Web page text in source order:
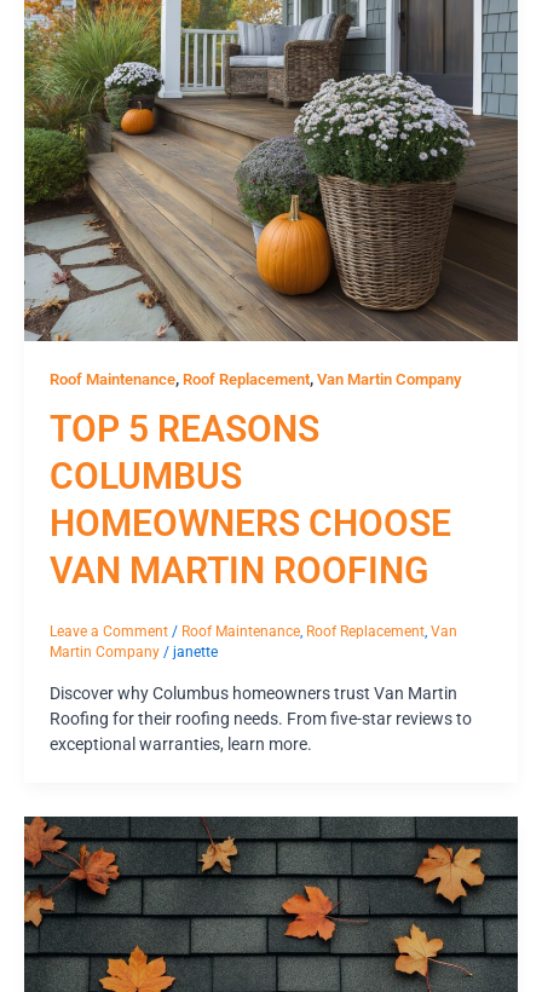
Roof Maintenance, Roof Replacement, Van Martin Company
TOP 5 REASONS
COLUMBUS
HOMEOWNERS CHOOSE
VAN MARTIN ROOFING
Leave a Comment / Roof Maintenance, Roof Replacement, Van
Martin Company / janette
Discover why Columbus homeowners trust Van Martin
Roofing for their roofing needs. From five-star reviews to
exceptional warranties, learn more.